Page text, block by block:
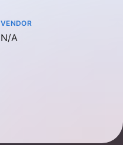
VENDOR
Not available
N/A